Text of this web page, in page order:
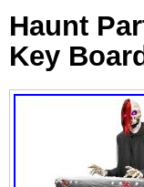
Haunt
Key